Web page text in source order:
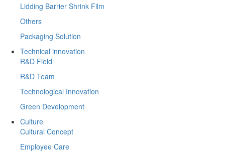
Lidding Barrier Shrink Film
Others
Packaging Solution
Technical innovation
R&D Field
R&D Team
Technological Innovation
Green Development
Culture
Cultural Concept
Employee Care